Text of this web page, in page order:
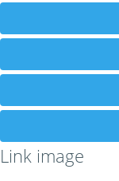
Link image